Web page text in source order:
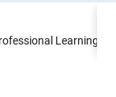
Learning